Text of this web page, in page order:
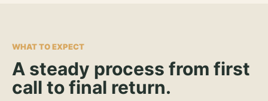
WHAT TO EXPECT
A steady process from first
call to final return.